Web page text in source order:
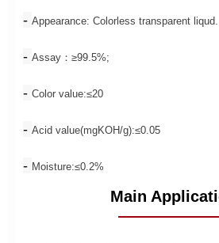
- Appearance: Colorless transparent liqud.
- Assay：≥99.5%;
- Color value:≤20
- Acid value(mgKOH/g):≤0.05
- Moisture:≤0.2%
Main